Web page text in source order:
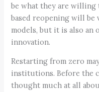
be what they are
based reopening will be
models, but it is also
innovation.
Restarting from zero
institutions. Before the
thought much at all